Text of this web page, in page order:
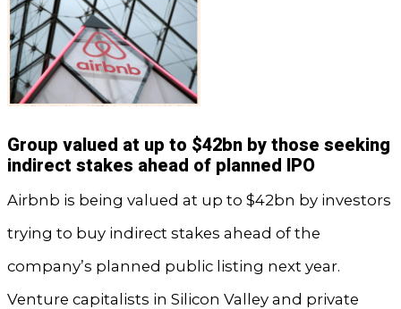
Group valued at up to $42bn by those seeking
indirect stakes ahead of planned IPO
Airbnb is being valued at up to $42bn by investors
trying to buy indirect stakes ahead of the
company’s planned public listing next year.
Venture capitalists in Silicon Valley and private